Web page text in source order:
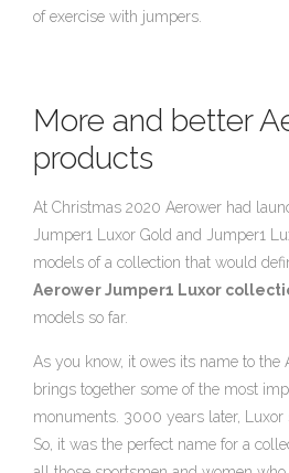
of exercise with jumpers.
More and better
products
At Christmas 2020 Aerower had
Jumper1 Luxor Gold and Jumper1
models of a collection that would
Aerower Jumper1 Luxor
models so far.
As you know, it owes its name to the
brings together some of the most
monuments. 3000 years later, Luxor
So, it was the perfect name for a